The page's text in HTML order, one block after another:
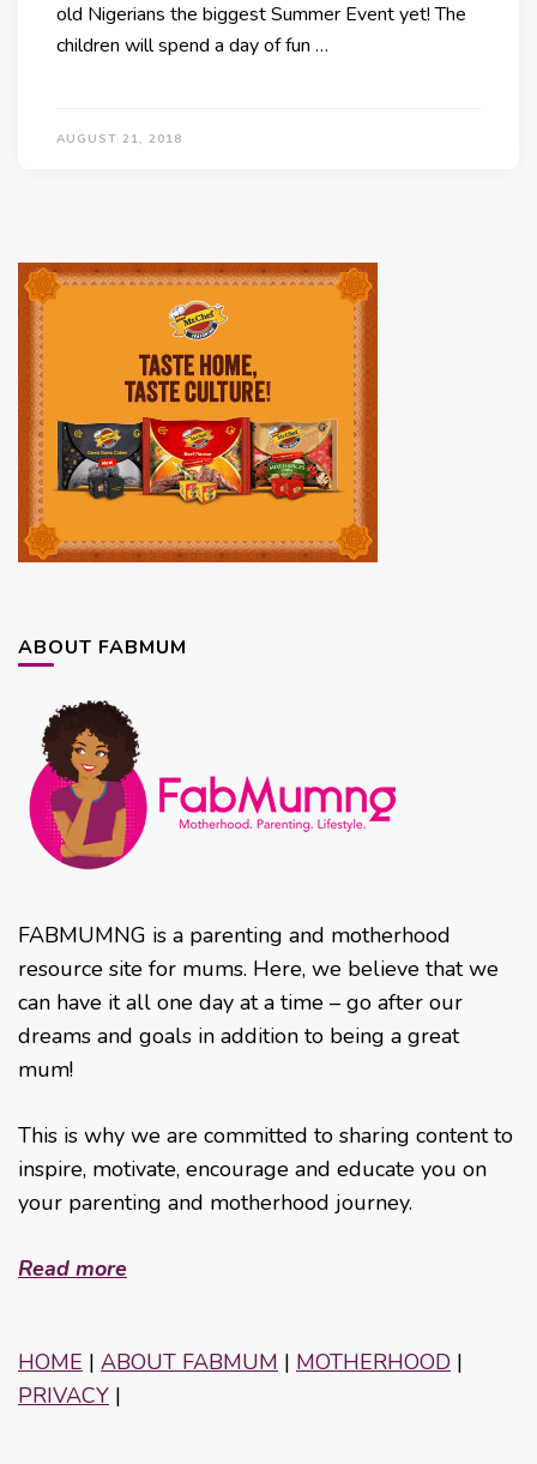
old Nigerians the biggest Summer Event yet! The
children will spend a day of fun …
AUGUST 21, 2018
ABOUT FABMUM
FABMUMNG is a parenting and motherhood
resource site for mums. Here, we believe that we
can have it all one day at a time – go after our
dreams and goals in addition to being a great
mum!
This is why we are committed to sharing content to
inspire, motivate, encourage and educate you on
your parenting and motherhood journey.
Read more
HOME | ABOUT FABMUM | MOTHERHOOD |
PRIVACY |